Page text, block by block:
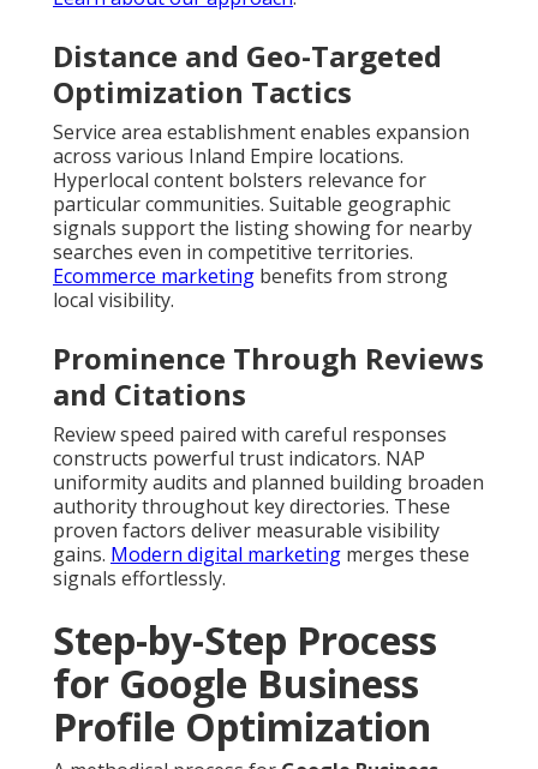
Distance and Geo-Targeted
Optimization Tactics
Service area establishment enables expansion
across various Inland Empire locations.
Hyperlocal content bolsters relevance for
particular communities. Suitable geographic
signals support the listing showing for nearby
searches even in competitive territories.
Ecommerce marketing benefits from strong
local visibility.
Prominence Through Reviews
and Citations
Review speed paired with careful responses
constructs powerful trust indicators. NAP
uniformity audits and planned building broaden
authority throughout key directories. These
proven factors deliver measurable visibility
gains. Modern digital marketing merges these
signals effortlessly.
Step-by-Step Process
for Google Business
Profile Optimization